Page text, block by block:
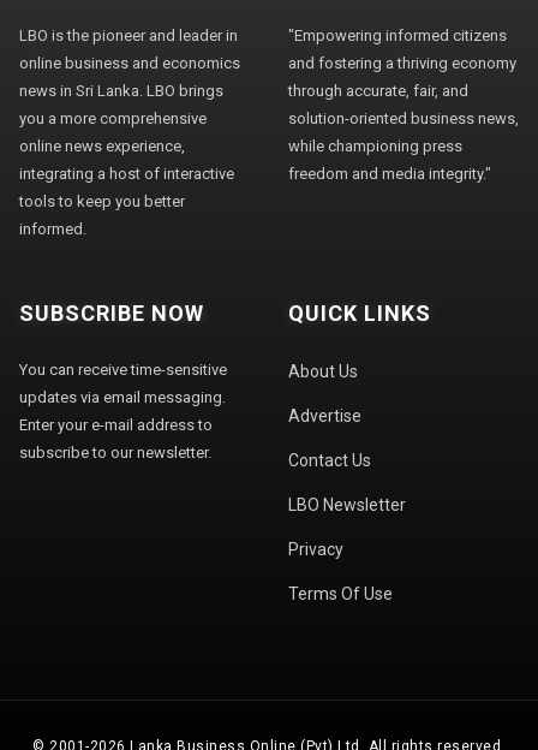
LBO is the pioneer and leader in
online business and economics
news in Sri Lanka. LBO brings
you a more comprehensive
online news experience,
integrating a host of interactive
tools to keep you better
informed.
"Empowering informed citizens
and fostering a thriving economy
through accurate, fair, and
solution-oriented business news,
while championing press
freedom and media integrity."
SUBSCRIBE NOW
You can receive time-sensitive
updates via email messaging.
Enter your e-mail address to
subscribe to our newsletter.
QUICK LINKS
About Us
Advertise
Contact Us
LBO Newsletter
Privacy
Terms Of Use
© 2001-2026 Lanka Business Online (Pvt) Ltd. All rights reserved.